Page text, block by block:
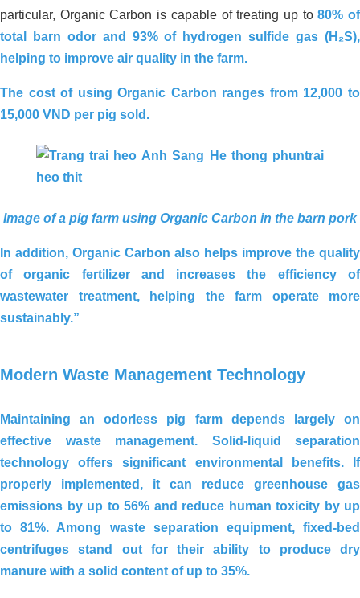
particular, Organic Carbon is capable of treating up to80% of
total barn odor and 93% of hydrogen sulfide gas (H₂S),
helping to improve air quality in the farm.
The cost of using Organic Carbon ranges from 12,000 to
15,000 VND per pig sold .
Image of a pig farm using Organic Carbon in the barn pork
In addition, Organic Carbon also helps improve the quality
of organic fertilizer and increases the efficiency of
wastewater treatment, helping the farm operate more
sustainably.”
Modern Waste Management Technology
Maintaining an odorless pig farm depends largely on
effective waste management. Solid-liquid separation
technology offers significant environmental benefits. If
properly implemented, it can reduce greenhouse gas
emissions by up to 56% and reduce human toxicity by up
to 81%. Among waste separation equipment, fixed-bed
centrifuges stand out for their ability to produce dry
manure with a solid content of up to 35%.
Environmental Treatment of
Wastewater Tank – Food Processing